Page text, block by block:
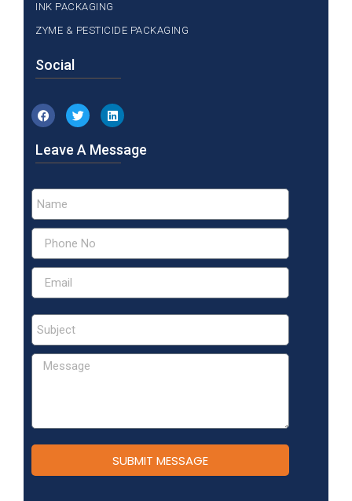
INK PACKAGING
ZYME & PESTICIDE PACKAGING
Social
Leave A Message
SUBMIT MESSAGE